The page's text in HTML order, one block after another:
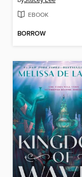
EBOOK
BORROW